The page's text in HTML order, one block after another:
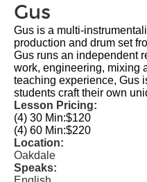
Gus
Gus is a multi-
production and drum set
Gus runs an independent
work, engineering, mixing
teaching experience, Gus
students craft their own
Lesson Pricing:
(4) 30 Min:$120
(4) 60 Min:$220
Location:
Oakdale
Speaks: